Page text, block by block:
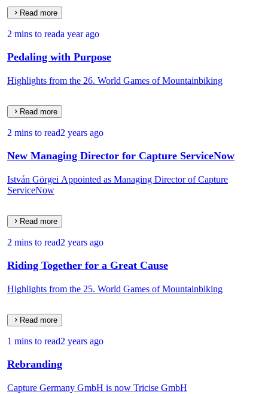
Read more
2 mins to reada year ago
Pedaling with Purpose
Highlights from the 26. World Games of Mountainbiking
Read more
2 mins to read2 years ago
New Managing Director for Capture ServiceNow
István Görgei Appointed as Managing Director of Capture
ServiceNow
Read more
2 mins to read2 years ago
Riding Together for a Great Cause
Highlights from the 25. World Games of Mountainbiking
Read more
1 mins to read2 years ago
Rebranding
Capture Germany GmbH is now Tricise GmbH